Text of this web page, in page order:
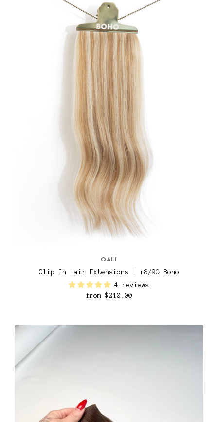
QALI
Clip In Hair Extensions | #8/9G Boho
4 reviews
from$210.00